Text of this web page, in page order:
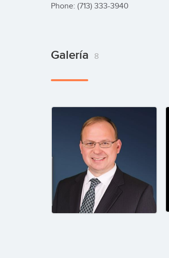
Phone: (713) 333-3940
Galería 8